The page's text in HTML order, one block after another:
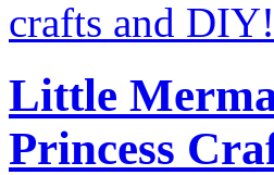
Little
Princess